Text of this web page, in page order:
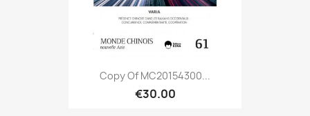
Copy Of MC20154300...
€30.00